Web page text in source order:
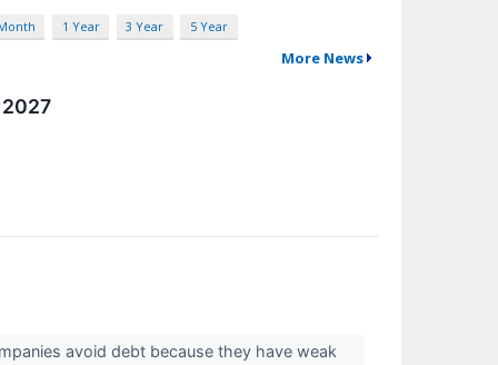
1 Year 3 Year 5 Year
More News
avoid debt because they have weak